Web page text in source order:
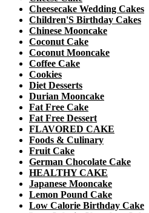
Cheesecake Wedding Cakes
Children'S Birthday Cakes
Chinese Mooncake
Coconut Cake
Coconut Mooncake
Coffee Cake
Cookies
Diet Desserts
Durian Mooncake
Fat Free Cake
Fat Free Dessert
FLAVORED CAKE
Foods & Culinary
Fruit Cake
German Chocolate Cake
HEALTHY CAKE
Japanese Mooncake
Lemon Pound Cake
Low Calorie Birthday Cake